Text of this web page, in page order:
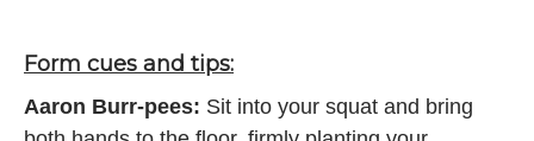
Form cues and tips:
Aaron Burr-pees: Sit into your squat and bring